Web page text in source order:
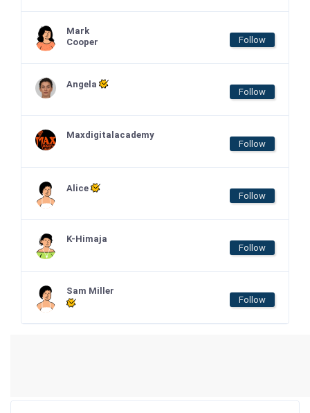
Mark
Cooper
Follow
Angela
Follow
Maxdigitalacademy
Follow
Alice
Follow
K-Himaja
Follow
Sam Miller
Follow